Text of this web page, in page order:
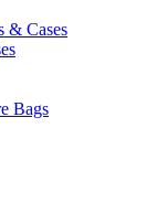
& Cases
Bags